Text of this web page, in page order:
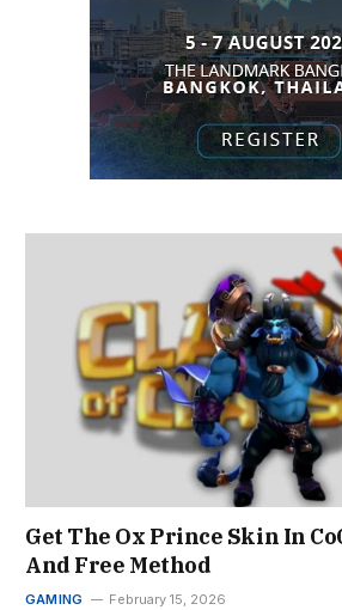
Get The Ox Prince Skin In
And Free Method
GAMING February 15, 2026